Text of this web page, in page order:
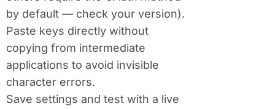
by default — check your version).
Paste keys directly without
copying from intermediate
applications to avoid invisible
character errors.
Save settings and test with a live